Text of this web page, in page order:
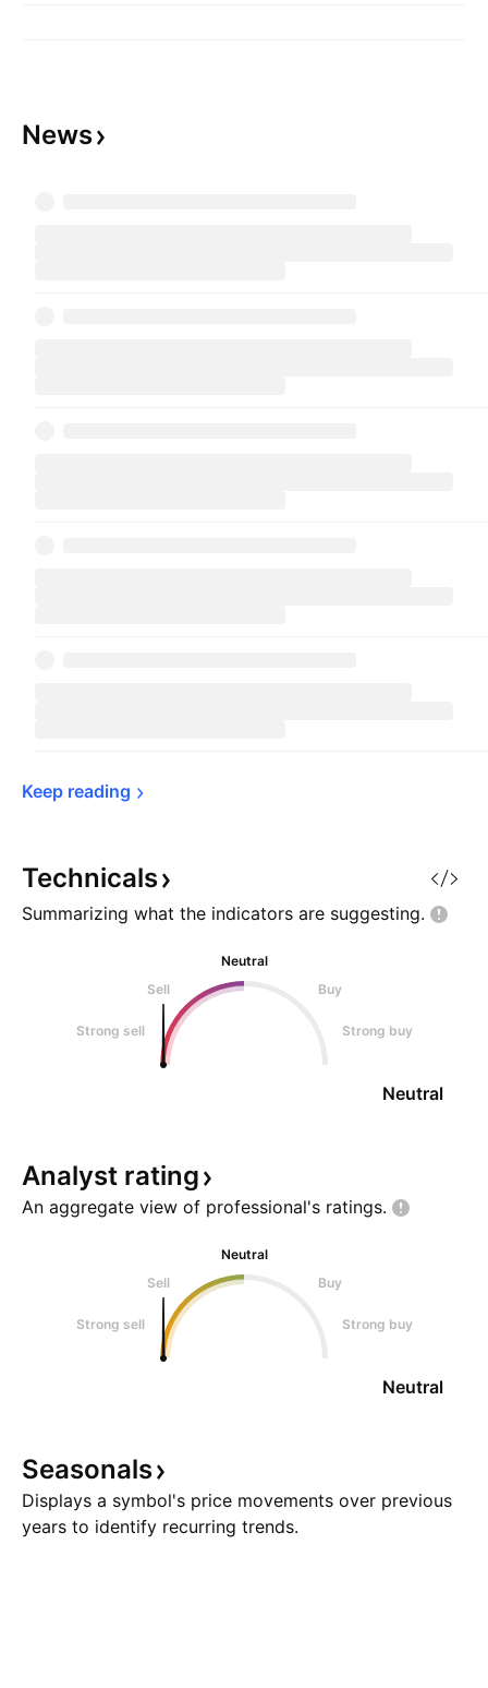
News
Keep reading
Technicals
Summarizing what the indicators are suggesting.
Neutral
Sell
Buy
Strong sell Strong buy
Neutral
Analyst rating
An aggregate view of professional's ratings.
Neutral
Sell
Buy
Strong sell Strong buy
Neutral
Seasonals
Displays a symbol's price movements over previous
years to identify recurring trends.